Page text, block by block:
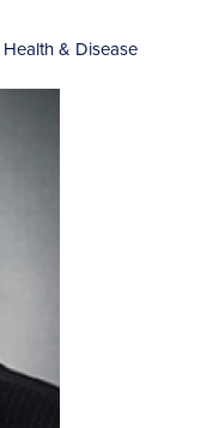
Health & Disease